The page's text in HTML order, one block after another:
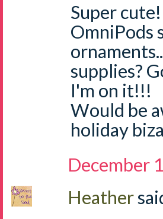
Super
OmniPods
supplies?
I'm on it!!!
Would be
holiday
December
Heather